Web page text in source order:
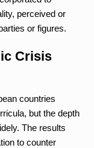
perceived or
or figures.
Crisis
countries
but the depth
The results
to counter